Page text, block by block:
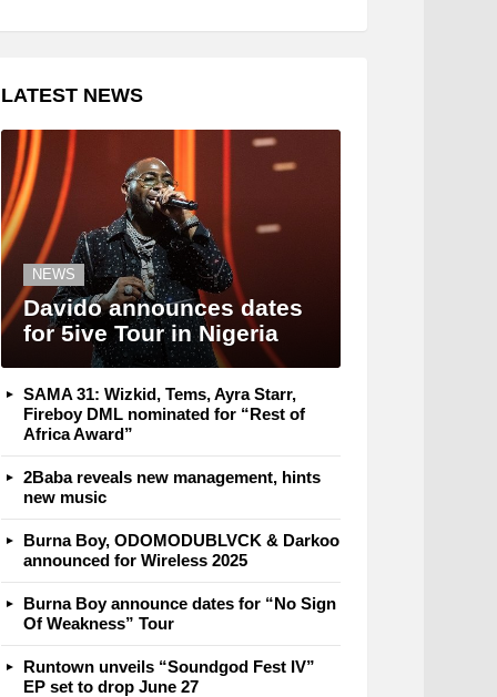
LATEST NEWS
NEWS
Davido announces dates
for 5ive Tour in Nigeria
SAMA 31: Wizkid, Tems, Ayra Starr,
Fireboy DML nominated for “Rest of
Africa Award”
2Baba reveals new management, hints
new music
Burna Boy, ODOMODUBLVCK & Darkoo
announced for Wireless 2025
Burna Boy announce dates for “No Sign
Of Weakness” Tour
Runtown unveils “Soundgod Fest IV”
EP set to drop June 27